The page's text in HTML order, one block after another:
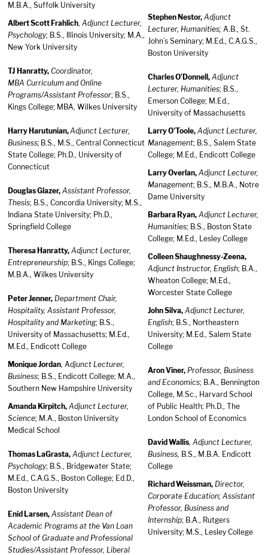
M.B.A., Suffolk University
Albert Scott Frahlich, Adjunct Lecturer,
Psychology; B.S., Illinois University; M.A.,
New York University
TJ Hanratty, Coordinator,
MBA Curriculum and Online
Programs/Assistant Professor; B.S.,
Kings College; MBA, Wilkes University
Harry Harutunian,Adjunct Lecturer,
Business; B.S., M.S., Central Connecticut
State College; Ph.D., University of
Connecticut
Douglas Glazer, Assistant Professor,
Thesis; B.S., Concordia University; M.S.,
Indiana State University; Ph.D.,
Springfield College
Theresa Hanratty, Adjunct Lecturer,
Entrepreneurship; B.S., Kings College;
M.B.A., Wilkes University
Peter Jenner, Department Chair,
Hospitality, Assistant Professor,
Hospitality and Marketing; B.S.,
University of Massachusetts; M.Ed.,
M.Ed., Endicott College
Monique Jordan, Adjunct Lecturer,
Business; B.S., Endicott College; M.A.,
Southern New Hampshire University
Amanda Kirpitch, Adjunct Lecturer,
Science; M.A., Boston University
Medical School
Thomas LaGrasta, Adjunct Lecturer,
Psychology; B.S., Bridgewater State;
M.Ed., C.A.G.S., Boston College; Ed.D.,
Boston University
Enid Larsen, Assistant Dean of
Academic Programs at the Van Loan
School of Graduate and Professional
Studies/Assistant Professor, Liberal
Stephen Nestor, Adjunct
Lecturer, Humanities; A.B., St.
John’s Seminary; M.Ed., C.A.G.S.,
Boston University
Charles O’Donnell, Adjunct
Lecturer, Humanities; B.S.,
Emerson College; M.Ed.,
University of Massachusetts
Larry O’Toole, Adjunct Lecturer,
Management; B.S., Salem State
College; M.Ed., Endicott College
Larry Overlan, Adjunct Lecturer,
Management; B.S., M.B.A., Notre
Dame University
Barbara Ryan, Adjunct Lecturer,
Humanities; B.S., Boston State
College; M.Ed., Lesley College
Colleen Shaughnessy-Zeena,
Adjunct Instructor, English; B.A.,
Wheaton College; M.Ed.,
Worcester State College
John Silva, Adjunct Lecturer,
English; B.S., Northeastern
University; M.Ed., Salem State
College
Aron Viner, Professor, Business
and Economics; B.A., Bennington
College, M.Sc., Harvard School
of Public Health; Ph.D., The
London School of Economics
David Wallis, Adjunct Lecturer,
Business, B.S., M.B.A. Endicott
College
Richard Weissman, Director,
Corporate Education; Assistant
Professor, Business and
Internship; B.A., Rutgers
University; M.S., Lesley College